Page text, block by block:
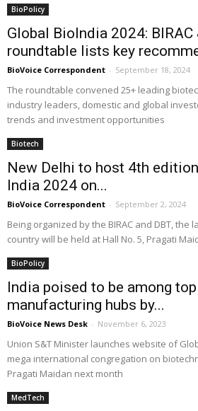
BioPolicy
Global BioIndia 2024: BIRAC
roundtable lists key
BioVoice Correspondent - September 18, 2024
The roundtable convened 25+ leading
industry leaders, domestic and global
trends and investment opportunities
Biotech
New Delhi to host 4th
India 2024 on...
BioVoice Correspondent - September 2, 2024
Being organized by the BIRAC and DBT, the
country will be held at Hall No. 5, Pragati
BioPolicy
India poised to be among
manufacturing hubs by...
BioVoice News Desk - November 6, 2023
Union S&T Minister launches website of
mega international congregation on
Pragati Maidan next month
MedTech